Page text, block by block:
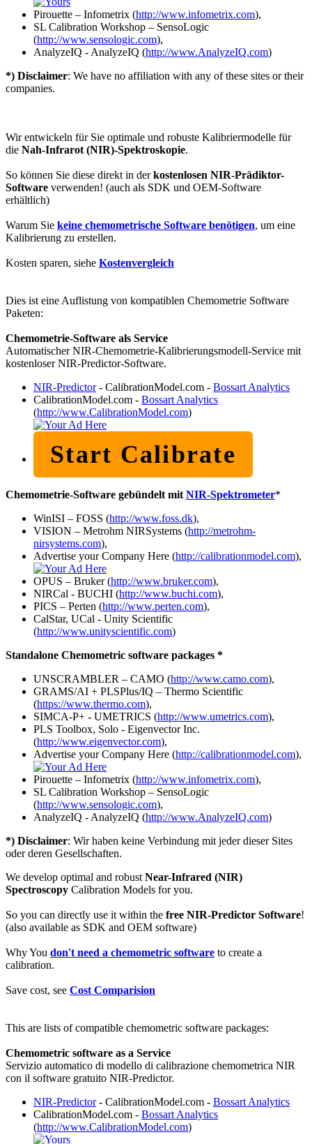
Pirouette – Infometrix (http://www.infometrix.com),
SL Calibration Workshop – SensoLogic
(http://www.sensologic.com),
AnalyzeIQ - AnalyzeIQ (http://www.AnalyzeIQ.com)
*) Disclaimer: We have no affiliation with any of these sites or their
companies.
Wir entwickeln für Sie optimale und robuste Kalibriermodelle für
die Nah-Infrarot (NIR)-Spektroskopie.
So können Sie diese direkt in derkostenlosen NIR-Prädiktor-
Software verwenden! (auch als SDK und OEM-Software
erhältlich)
Warum Sie keine chemometrische Software benötigen, um eine
Kalibrierung zu erstellen.
Kosten sparen, siehe Kostenvergleich
Dies ist eine Auflistung von kompatiblen Chemometrie Software
Paketen:
Chemometrie-Software als Service
Automatischer NIR-Chemometrie-Kalibrierungsmodell-Service mit
kostenloser NIR-Predictor-Software.
NIR-Predictor- CalibrationModel.com - Bossart Analytics
CalibrationModel.com - Bossart Analytics
(http://www.CalibrationModel.com)
Start Calibrate
Chemometrie-Software gebündelt mit NIR-Spektrometer*
WinISI – FOSS (http://www.foss.dk),
VISION – Metrohm NIRSystems (http://metrohm-
nirsystems.com),
Advertise your Company Here (http://calibrationmodel.com),
OPUS – Bruker (http://www.bruker.com),
NIRCal - BUCHI (http://www.buchi.com),
PICS – Perten (http://www.perten.com),
CalStar, UCal - Unity Scientific
(http://www.unityscientific.com)
Standalone Chemometric software packages *
UNSCRAMBLER – CAMO (http://www.camo.com),
GRAMS/AI + PLSPlus/IQ – Thermo Scientific
(https://www.thermo.com),
SIMCA-P+ - UMETRICS (http://www.umetrics.com),
PLS Toolbox, Solo - Eigenvector Inc.
(http://www.eigenvector.com),
Advertise your Company Here (http://calibrationmodel.com),
Pirouette – Infometrix (http://www.infometrix.com),
SL Calibration Workshop – SensoLogic
(http://www.sensologic.com),
AnalyzeIQ - AnalyzeIQ (http://www.AnalyzeIQ.com)
*) Disclaimer: Wir haben keine Verbindung mit jeder dieser Sites
oder deren Gesellschaften.
We develop optimal and robust Near-Infrared (NIR)
Spectroscopy Calibration Models for you.
So you can directly use it within the free NIR-Predictor Software!
(also available as SDK and OEM software)
Why You don't need a chemometric software to create a
calibration.
Save cost, see Cost Comparision
This are lists of compatible chemometric software packages:
Chemometric software as a Service
Servizio automatico di modello di calibrazione chemometrica NIR
con il software gratuito NIR-Predictor.
NIR-Predictor- CalibrationModel.com - Bossart Analytics
CalibrationModel.com - Bossart Analytics
(http://www.CalibrationModel.com)